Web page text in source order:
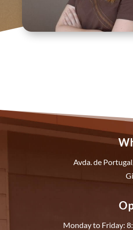
Avda. de
Monday to Friday: